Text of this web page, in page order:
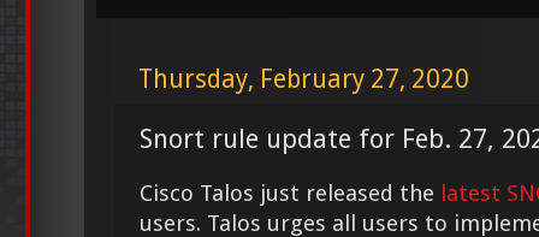
Thursday, February 27, 2020
Snort rule update for Feb. 27,
Cisco Talos just released the latest
users. Talos urges all users to